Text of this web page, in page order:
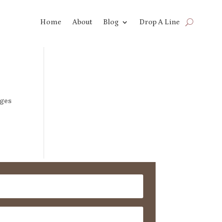
Home About Blog Drop A Line